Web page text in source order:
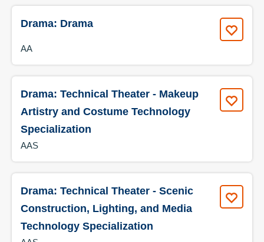
Drama: Drama
AA
Drama: Technical Theater - Makeup
Artistry and Costume Technology
Specialization
AAS
Drama: Technical Theater - Scenic
Construction, Lighting, and Media
Technology Specialization